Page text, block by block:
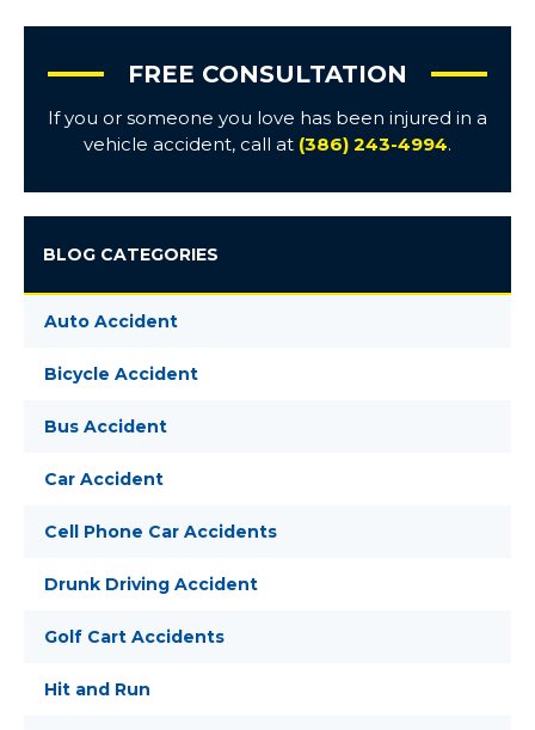
FREE CONSULTATION
If you or someone you love has been injured in a
vehicle accident, call at (386) 243-4994.
BLOG CATEGORIES
Auto Accident
Bicycle Accident
Bus Accident
Car Accident
Cell Phone Car Accidents
Drunk Driving Accident
Golf Cart Accidents
Hit and Run